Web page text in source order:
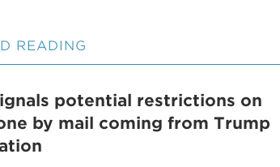
READING
potential restrictions on
by mail coming from Trump